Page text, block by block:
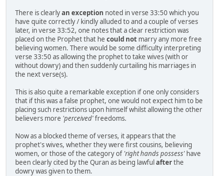
There is clearlyan exception noted in verse 33:50 which you
have quite correctly / kindly alluded to and a couple of verses
later, in verse 33:52, one notes that a clear restriction was
placed on the Prophet that he could not marry any more free
believing women. There would be some difficulty interpreting
verse 33:50 as allowing the prophet to take wives (with or
without dowry) and then suddenly curtailing his marriages in
the next verse(s).
This is also quite a remarkable exception if one only considers
that if this was a false prophet, one would not expect him to be
placing such restrictions upon himself whilst allowing the other
believers more 'perceived'freedoms.
Now as a blocked theme of verses, it appears that the
prophet's wives, whether they were first cousins, believing
women, or those of the category of 'right hands possess' have
been clearly cited by the Quran as being lawfulafterthe
dowry was given to them.